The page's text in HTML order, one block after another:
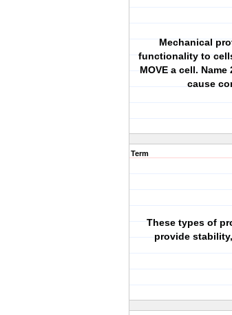
Mechanical
functionality to
MOVE a cell.
cause
Term
These types of
provide